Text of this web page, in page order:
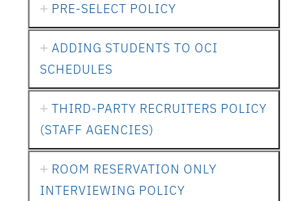
PRE-SELECT POLICY
ADDING STUDENTS TO OCI
SCHEDULES
THIRD-PARTY RECRUITERS POLICY
(STAFF AGENCIES)
ROOM RESERVATION ONLY
INTERVIEWING POLICY